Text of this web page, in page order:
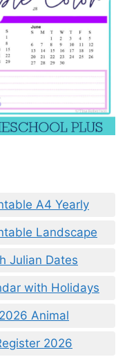
A4 Yearly
Landscape
Julian Dates
with Holidays
Animal
2026